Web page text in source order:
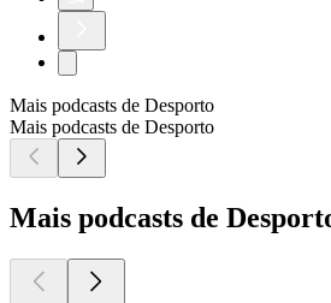
Mais podcasts de Desporto
Mais podcasts de Desporto
Mais podcasts de